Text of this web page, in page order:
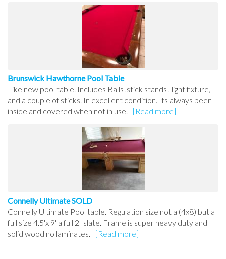
Brunswick Hawthorne Pool Table
Like new pool table. Includes Balls ,stick stands , light fixture,
and a couple of sticks. In excellent condition. Its always been
inside and covered when not in use.
[Read more]
Connelly Ultimate SOLD
Connelly Ultimate Pool table. Regulation size not a (4x8) but a
full size 4.5'x 9' a full 2" slate. Frame is super heavy duty and
solid wood no laminates.
[Read more]